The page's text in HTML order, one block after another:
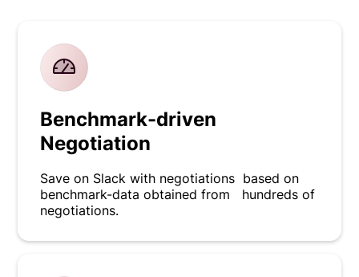
Benchmark-driven
Negotiation
Save on Slack with negotiations based on
benchmark-data obtained from hundreds of
negotiations.